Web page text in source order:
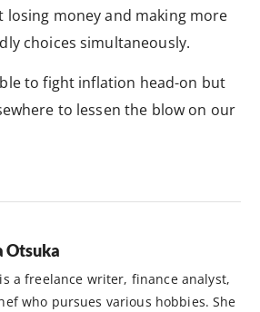
losing money and making more
choices simultaneously.
to fight inflation head-on but
to lessen the blow on our
Otsuka
a freelance writer, finance analyst,
who pursues various hobbies. She